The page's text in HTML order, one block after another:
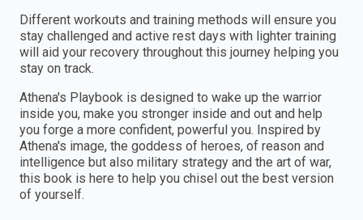
Different workouts and training methods will ensure you
stay challenged and active rest days with lighter training
will aid your recovery throughout this journey helping you
stay on track.
Athena's Playbook is designed to wake up the warrior
inside you, make you stronger inside and out and help
you forge a more confident, powerful you. Inspired by
Athena's image, the goddess of heroes, of reason and
intelligence but also military strategy and the art of war,
this book is here to help you chisel out the best version
of yourself.